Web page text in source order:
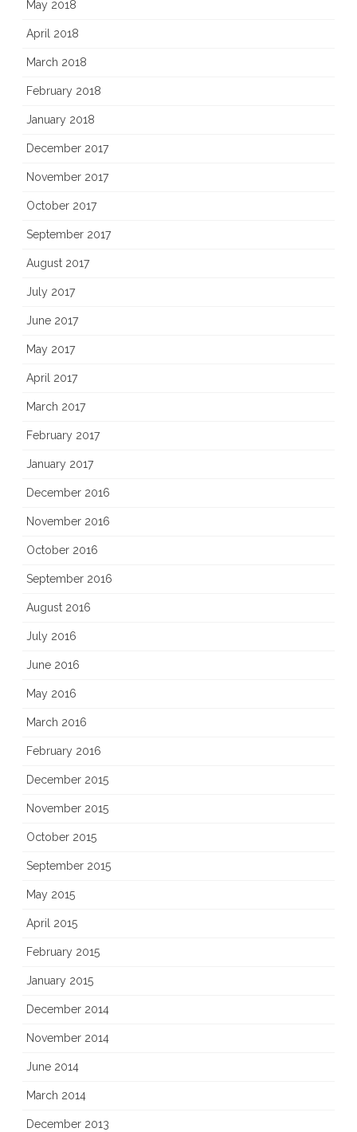
May 2018
April 2018
March 2018
February 2018
January 2018
December 2017
November 2017
October 2017
September 2017
August 2017
July 2017
June 2017
May 2017
April 2017
March 2017
February 2017
January 2017
December 2016
November 2016
October 2016
September 2016
August 2016
July 2016
June 2016
May 2016
March 2016
February 2016
December 2015
November 2015
October 2015
September 2015
May 2015
April 2015
February 2015
January 2015
December 2014
November 2014
June 2014
March 2014
December 2013